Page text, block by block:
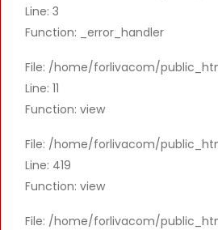
Line: 3
Function: _error_handler
File: /home/forlivacom/
Line: 11
Function: view
File: /home/forlivacom/
Line: 419
Function: view
File: /home/forlivacom/